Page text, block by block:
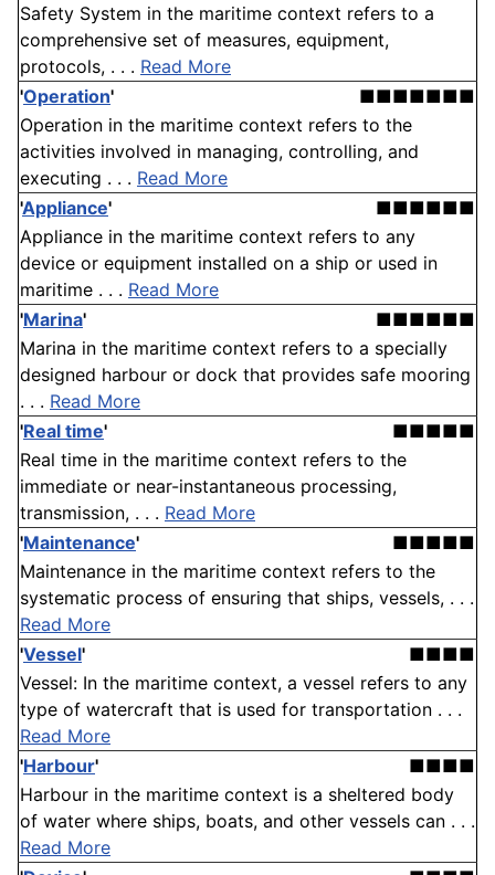
Safety System in the maritime context refers to a
comprehensive set of measures, equipment,
protocols, . . . Read More
'Operation'
■■■■■■■
Operation in the maritime context refers to the
activities involved in managing, controlling, and
executing . . . Read More
'Appliance'
■■■■■■
Appliance in the maritime context refers to any
device or equipment installed on a ship or used in
maritime . . . Read More
'Marina'
■■■■■■
Marina in the maritime context refers to a specially
designed harbour or dock that provides safe mooring
. . . Read More
'Real time'
■■■■■
Real time in the maritime context refers to the
immediate or near-instantaneous processing,
transmission, . . . Read More
'Maintenance'
■■■■■
Maintenance in the maritime context refers to the
systematic process of ensuring that ships, vessels, . . .
Read More
'Vessel'
■■■■
Vessel: In the maritime context, a vessel refers to any
type of watercraft that is used for transportation . . .
Read More
'Harbour'
■■■■
Harbour in the maritime context is a sheltered body
of water where ships, boats, and other vessels can . . .
Read More